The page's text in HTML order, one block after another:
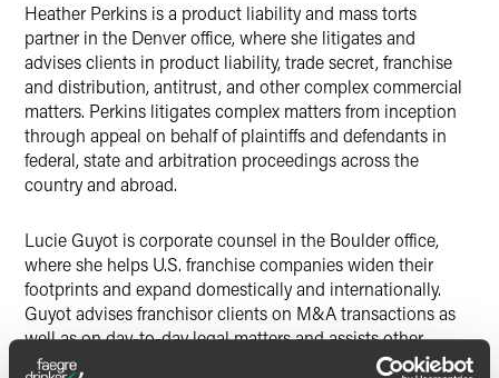
Heather Perkins is a product liability and mass torts
partner in the Denver office, where she litigates and
advises clients in product liability, trade secret, franchise
and distribution, antitrust, and other complex commercial
matters. Perkins litigates complex matters from inception
through appeal on behalf of plaintiffs and defendants in
federal, state and arbitration proceedings across the
country and abroad.
Lucie Guyot is corporate counsel in the Boulder office,
where she helps U.S. franchise companies widen their
footprints and expand domestically and internationally.
Guyot advises franchisor clients on M&A transactions as
well as on day-to-day legal matters and assists other
business clients with corporate law issues.